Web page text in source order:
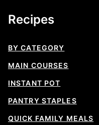
Recipes
BY CATEGORY
MAIN COURSES
INSTANT POT
PANTRY STAPLES
QUICK FAMILY MEALS